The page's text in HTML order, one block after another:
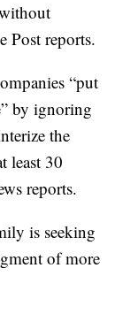
Post reports.
“put
by ignoring
the
least 30
reports.
is seeking
of more